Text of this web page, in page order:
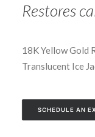
Restores
18K Yellow Gold
Translucent Ice
SCHEDULE AN